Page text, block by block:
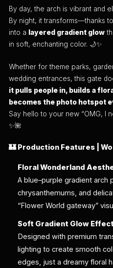
By day, the arch is vibrant and
By night, it transforms—thanks
into a layered gradient glow
in soft, enchanting color. 🌙✨
Whether for theme parks,
wedding entrances, this gate
it pulls people in, builds a
becomes the photo hotspot
Say hello to your new “OMG, I
✨🌺
🏰 Production Features |
Floral Wonderland
A blue–purple gradient arch
chrysanthemums, and
“Flower World gateway”
Soft Gradient Glow
Designed with premium
lighting to create smooth
edges, just a dreamy floral